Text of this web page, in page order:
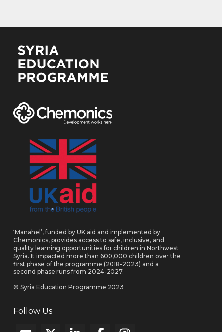
‘Manahel’, funded by UK aid and implemented by
Chemonics, provides access to safe, inclusive, and
quality learning opportunities for children in Northwest
Syria. It impacted more than 600,000 children over the
first phase of the programme (2018-2023) and a
second phase runs from 2024-2027.
© Syria Education Programme 2023
Follow Us